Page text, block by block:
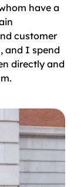
have a
customer
and I spend
directly and